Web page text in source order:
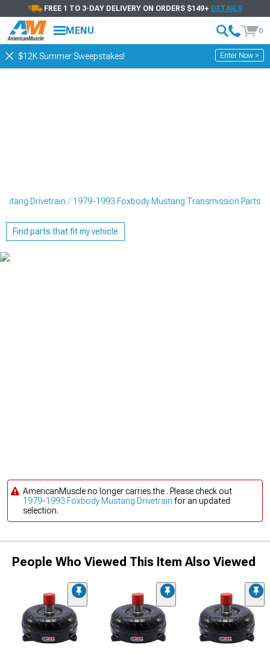
FREE 1 TO 3-DAY DELIVERY ON ORDERS $149+ DETAILS
MENU 0
$12K Summer Sweepstakes! Enter Now >
Drivetrain 1979-1993 Foxbody Mustang Transmission Parts
Find parts that fit my vehicle
AmericanMuscle no longer carries the . Please check out
1979-1993 Foxbody Mustang Drivetrain for an updated
selection.
People Who Viewed This Item Also Viewed